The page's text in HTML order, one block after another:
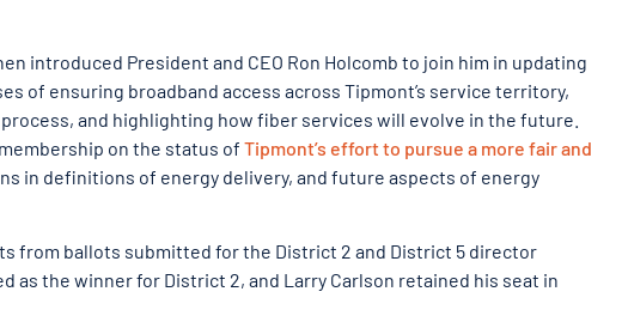
introduced President and CEO Ron Holcomb to join him in updating
of ensuring broadband access across Tipmont’s service territory,
and highlighting how fiber services will evolve in the future.
on the status of Tipmont’s effort to pursue a more fair and
in definitions of energy delivery, and future aspects of energy
from ballots submitted for the District 2 and District 5 director
as the winner for District 2, and Larry Carlson retained his seat in